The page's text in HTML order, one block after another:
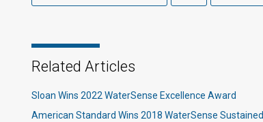
Related Articles
Sloan Wins 2022 WaterSense Excellence Award
American Standard Wins 2018 WaterSense Sustained